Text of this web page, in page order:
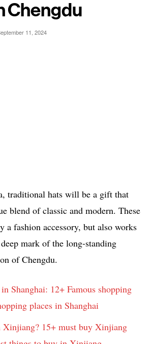
Chengdu
11, 2024
traditional hats will be a gift that
blend of classic and modern. These
a fashion accessory, but also works
mark of the long-standing
of Chengdu.
Shanghai: 12+ Famous shopping
places in Shanghai
15+ must buy Xinjiang